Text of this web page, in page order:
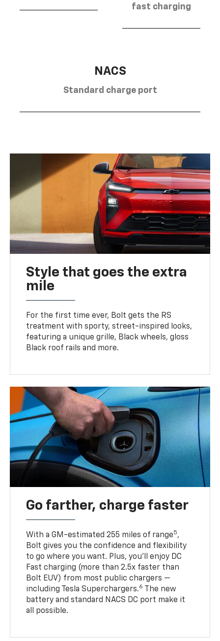
fast charging
NACS
Standard charge port
Style that goes the extra
mile
For the first time ever, Bolt gets the RS
treatment with sporty, street-inspired looks,
featuring a unique grille, Black wheels, gloss
Black roof rails and more.
Go farther, charge faster
With a GM-estimated 255 miles of range5,
Bolt gives you the confidence and flexibility
to go where you want. Plus, you’ll enjoy DC
Fast charging (more than 2.5x faster than
Bolt EUV) from most public chargers —
including Tesla Superchargers.6
The new
battery and standard NACS DC port make it
all possible.